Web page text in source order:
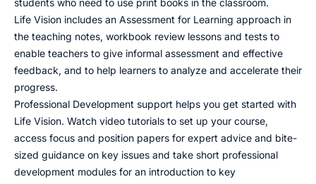
students who need to use print books in the classroom.
Life Vision includes an Assessment for Learning approach in
the teaching notes, workbook review lessons and tests to
enable teachers to give informal assessment and effective
feedback, and to help learners to analyze and accelerate their
progress.
Professional Development support helps you get started with
Life Vision. Watch video tutorials to set up your course,
access focus and position papers for expert advice and bite-
sized guidance on key issues and take short professional
development modules for an introduction to key